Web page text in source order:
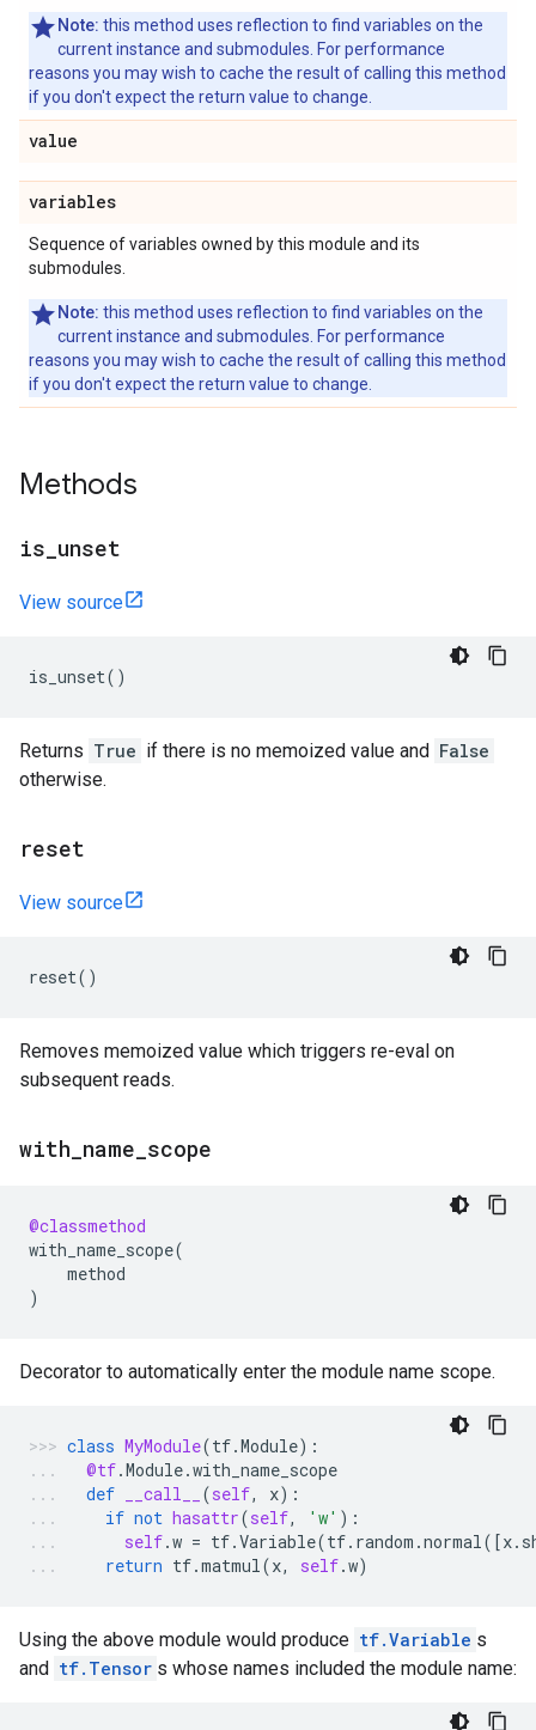
Note: this method uses reflection to find variables on the
current instance and submodules. For performance
reasons you may wish to cache the result of calling this method
if you don't expect the return value to change.
value
variables
Sequence of variables owned by this module and its
submodules.
Note: this method uses reflection to find variables on the
current instance and submodules. For performance
reasons you may wish to cache the result of calling this method
if you don't expect the return value to change.
Methods
is unset
View source
is_unset()
Returns True if there is no memoized value and False
otherwise.
reset
View source
reset()
Removes memoized value which triggers re-eval on
subsequent reads.
with name scope
@classmethod
with_name_scope(
method
)
Decorator to automatically enter the module name scope.
class MyModule(tf.Module):
@tf.Module.with_name_scope
def
__call__ (self, x):
if not hasattr(self, 'w' ):
self.w = tf.Variable(tf. random .normal([x.
return tf.matmul(x, self.w)
Using the above module would produce tf.Variable s
and tf.Tensor s whose names included the module name: